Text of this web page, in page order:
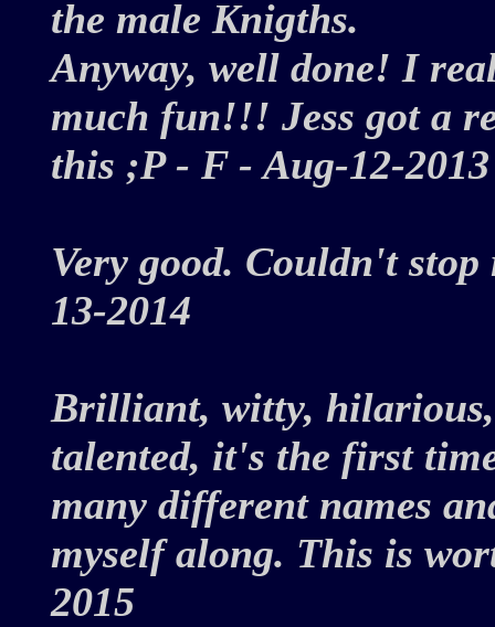
the male Knigths.
Anyway, well done! I
much fun!!! Jess got a
this ;P - F - Aug-12-
Very good. Couldn't
13-2014
Brilliant, witty,
talented, it's the first
many different names
myself along. This is
2015